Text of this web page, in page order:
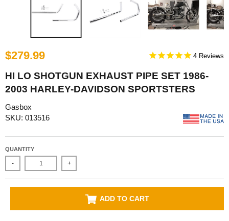
$279.99 4
HI LO SHOTGUN EXHAUST PIPE SET 1986-
2003 HARLEY-DAVIDSON SPORTSTERS
Gasbox
SKU: 013516
QUANTITY
- +
ADD TO CART